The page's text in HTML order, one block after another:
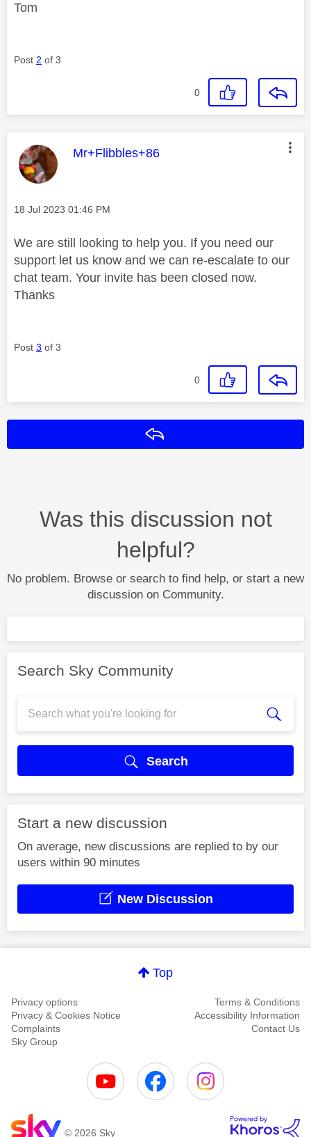
Tom
Post 2 of 3
0
This message was authored by:
Mr+Flibbles+86
Message posted on
‎18 Jul 2023 01:46 PM
We are still looking to help you. If you need our
support let us know and we can re-escalate to our
chat team. Your invite has been closed now.
Thanks
Post 3 of 3
0
Was this discussion not
helpful?
No problem. Browse or search to find help, or start a new
discussion on Community.
Search Sky Community
Search
Start a new discussion
On average, new discussions are replied to by our
users within 90 minutes
New Discussion
Top
Privacy options
Terms & Conditions
Privacy & Cookies Notice
Accessibility Information
Complaints
Contact Us
Sky Group
© 2026 Sky